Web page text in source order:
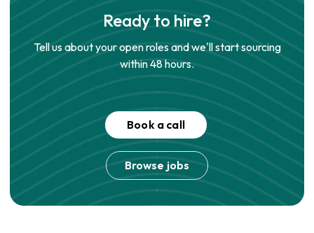
Ready to hire?
Tell us about your open roles and we'll start sourcing
within 48 hours.
Book a call
Browse jobs